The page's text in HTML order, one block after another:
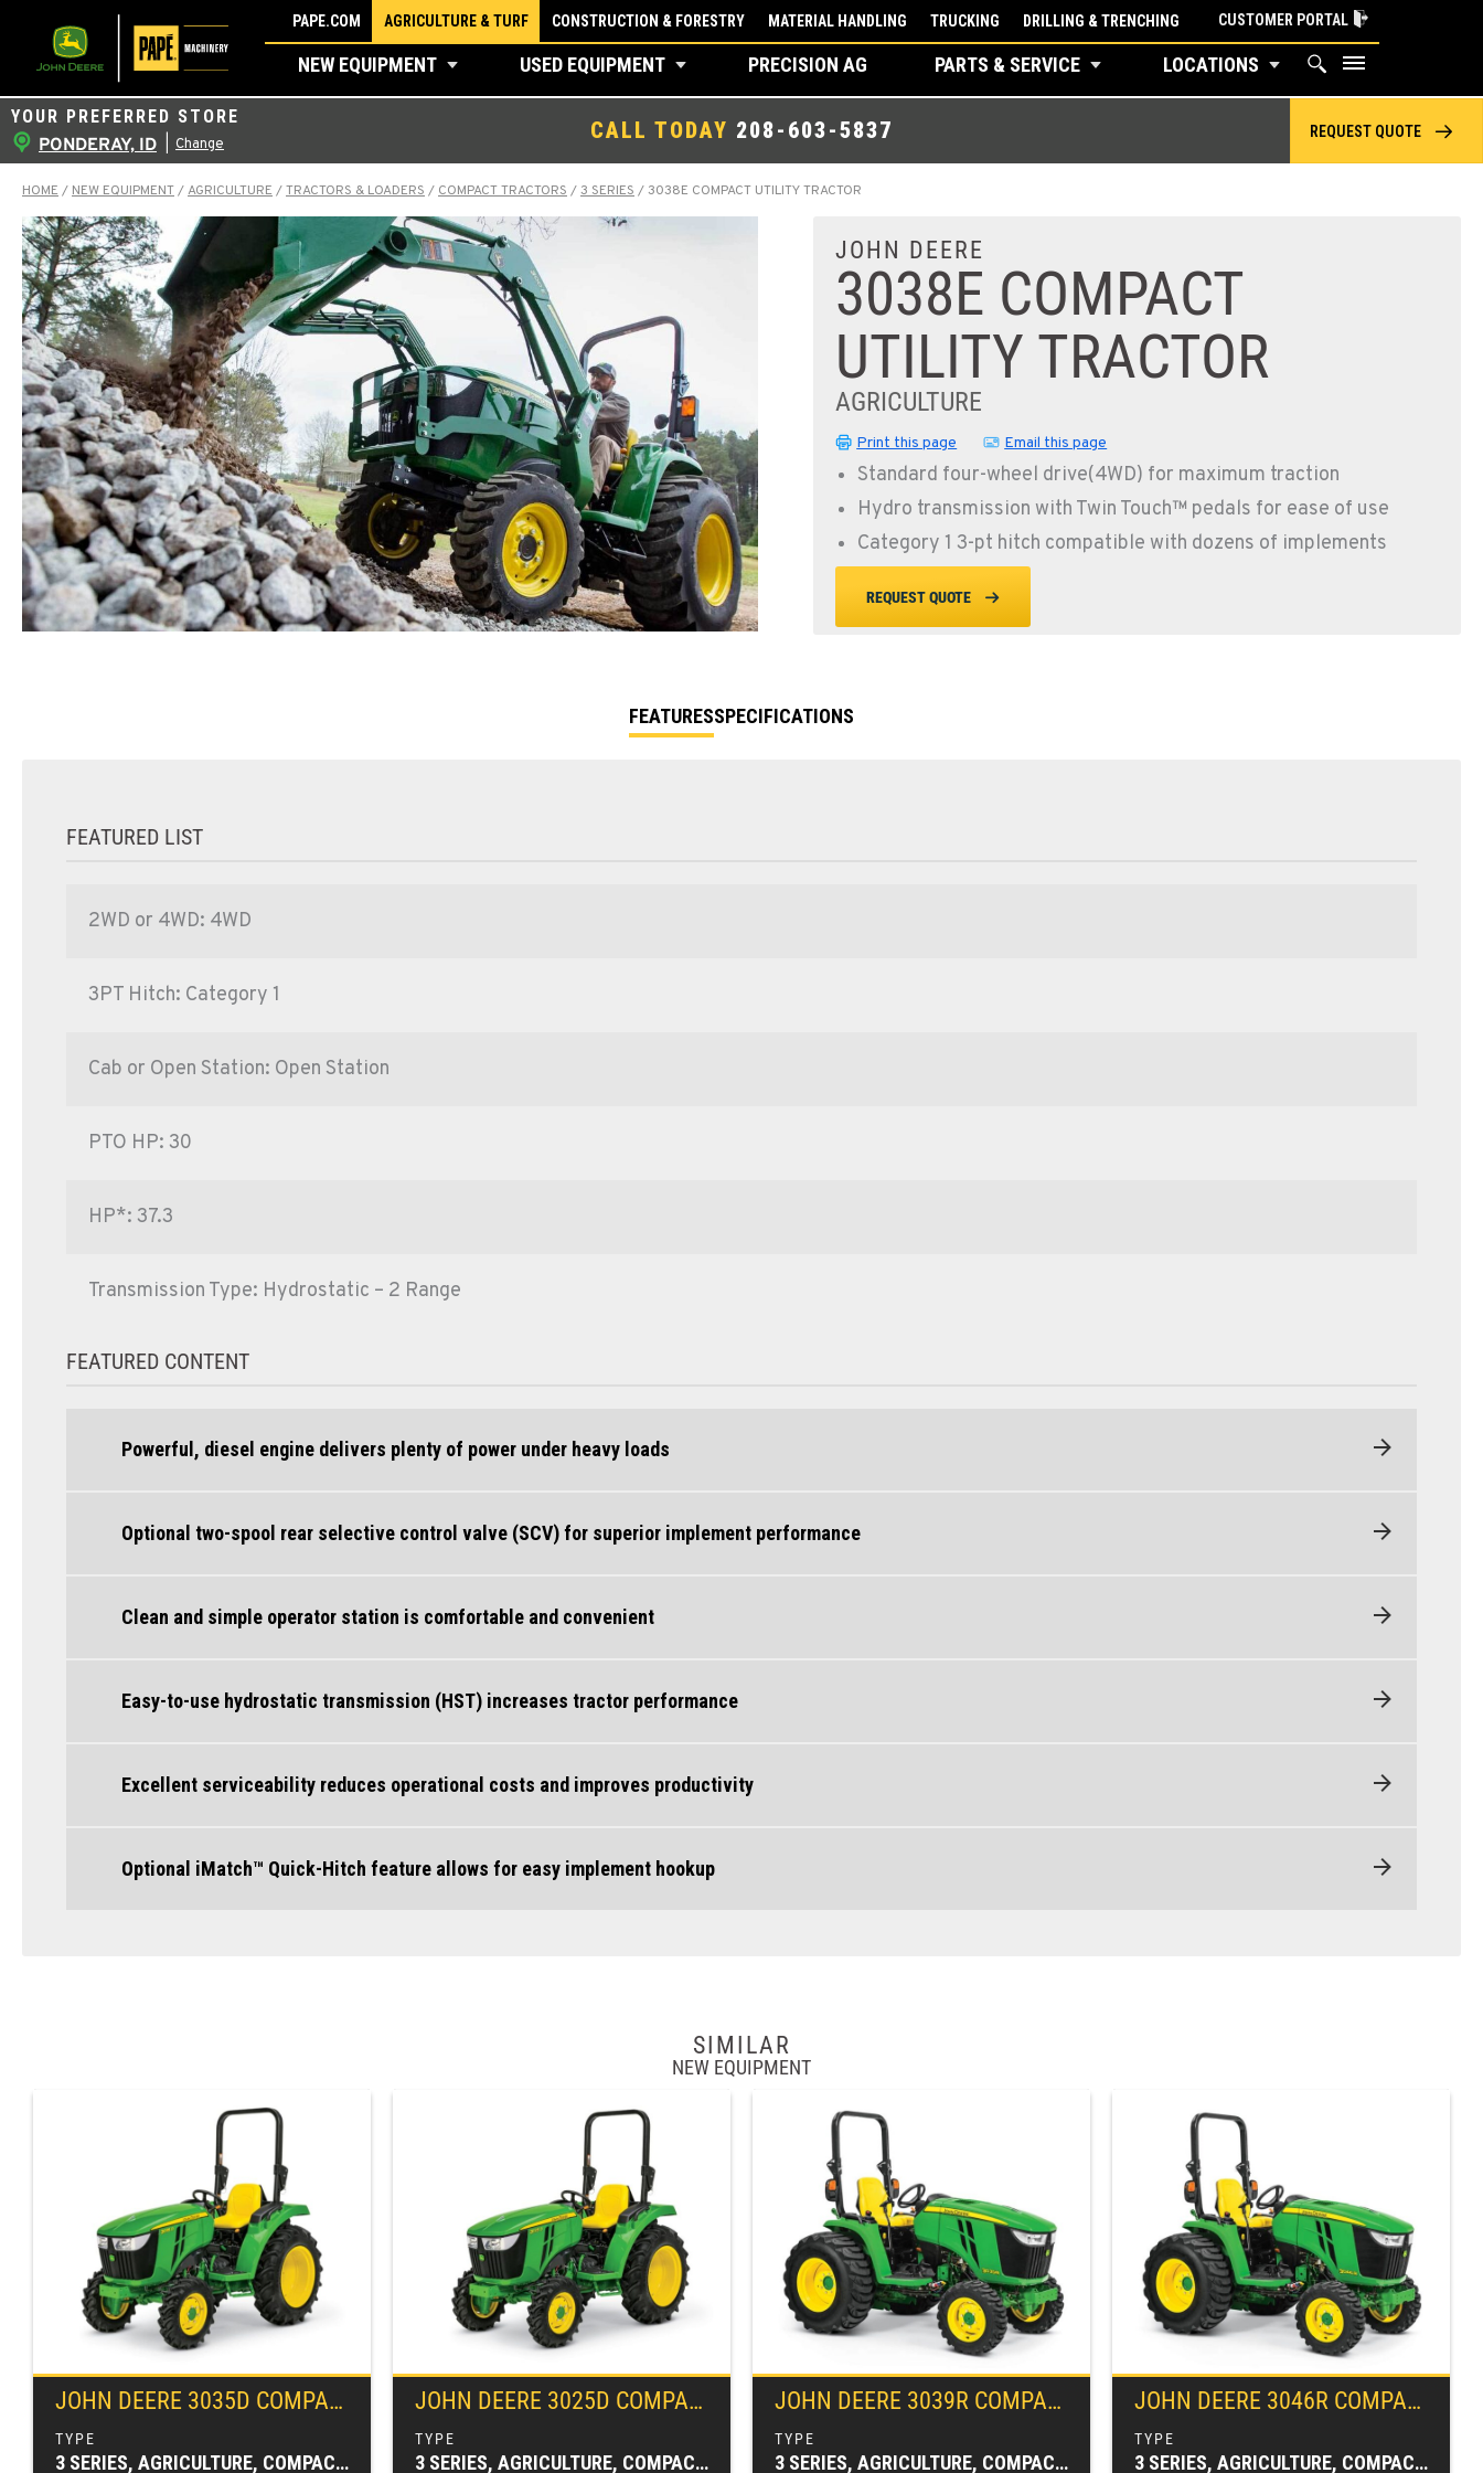
content
PAPE.COM AGRICULTURE & TURF CONSTRUCTION & FORESTRY MATERIAL HANDLING TRUCKING DRILLING & TRENCHING CUSTOMER PORTAL
NEW EQUIPMENT USED EQUIPMENT PRECISION AG PARTS & SERVICE LOCATIONS
YOUR PREFERRED STORE
PONDERAY, ID Change
CALL TODAY 208-603-5837 REQUEST QUOTE
HOME/NEW EQUIPMENT/AGRICULTURE/TRACTORS & LOADERS/COMPACT TRACTORS/3 SERIES/3038E COMPACT UTILITY TRACTOR
JOHN DEERE
3038E COMPACT
UTILITY TRACTOR
AGRICULTURE
Print this page Email this page
Standard four-wheel drive(4WD) for maximum traction
Hydro transmission with Twin Touch™ pedals for ease of use
Category 1 3-pt hitch compatible with dozens of implements
REQUEST QUOTE
FEATURESSPECIFICATIONS
FEATURED LIST
2WD or 4WD: 4WD
3PT Hitch: Category 1
Cab or Open Station: Open Station
PTO HP: 30
HP*: 37.3
Transmission Type: Hydrostatic – 2 Range
FEATURED CONTENT
Powerful, diesel engine delivers plenty of power under heavy loads
Optional two-spool rear selective control valve (SCV) for superior implement performance
Clean and simple operator station is comfortable and convenient
Easy-to-use hydrostatic transmission (HST) increases tractor performance
Excellent serviceability reduces operational costs and improves productivity
Optional iMatch™ Quick-Hitch feature allows for easy implement hookup
SIMILAR
NEW EQUIPMENT
JOHN DEERE 3035D COMPACT TRACTOR
3 SERIES, AGRICULTURE, COMPACT TRACTORS, TRACTORS & LOADERS
JOHN DEERE 3025D COMPACT TRACTOR
3 SERIES, AGRICULTURE, COMPACT TRACTORS, TRACTORS & LOADERS
JOHN DEERE 3039R COMPACT UTILITY TRACTOR
3 SERIES, AGRICULTURE, COMPACT TRACTORS, TRACTORS & LOADERS
JOHN DEERE 3046R COMPACT UTILITY TRACTOR
3 SERIES, AGRICULTURE, COMPACT TRACTORS, TRACTORS & LOADERS